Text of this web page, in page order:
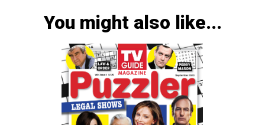
You might also like...